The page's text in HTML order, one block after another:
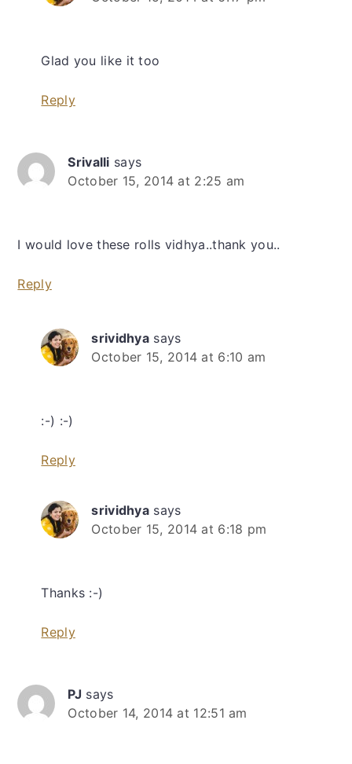
Glad you like it too
Reply
Srivalli says
October 15, 2014 at 2:25 am
I would love these rolls vidhya..thank you..
Reply
srividhya says
October 15, 2014 at 6:10 am
:-) :-)
Reply
srividhya says
October 15, 2014 at 6:18 pm
Thanks :-)
Reply
PJ says
October 14, 2014 at 12:51 am